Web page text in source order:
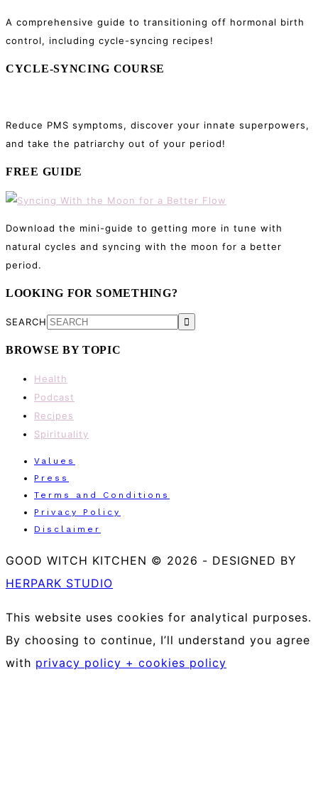
A comprehensive guide to transitioning off hormonal birth
control, including cycle-syncing recipes!
CYCLE-SYNCING COURSE
Reduce PMS symptoms, discover your innate superpowers,
and take the patriarchy out of your period!
FREE GUIDE
Download the mini-guide to getting more in tune with
natural cycles and syncing with the moon for a better
period.
LOOKING FOR SOMETHING?
SEARCH
BROWSE BY TOPIC
Health
Podcast
Recipes
Spirituality
Values
Press
Terms and Conditions
Privacy Policy
Disclaimer
GOOD WITCH KITCHEN © 2026 - DESIGNED BY
HERPARK STUDIO
This website uses cookies for analytical purposes.
By choosing to continue, I’ll understand you agree
with privacy policy + cookies policy